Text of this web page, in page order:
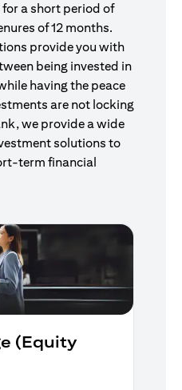
a short period of
of 12 months.
provide you with
being invested in
having the peace
are not locking
we provide a wide
solutions to
term financial
(Equity